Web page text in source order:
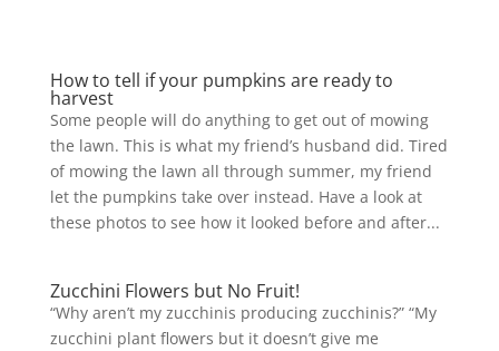
How to tell if your pumpkins are ready to
harvest
Some people will do anything to get out of mowing
the lawn. This is what my friend’s husband did. Tired
of mowing the lawn all through summer, my friend
let the pumpkins take over instead. Have a look at
these photos to see how it looked before and after...
Zucchini Flowers but No Fruit!
“Why aren’t my zucchinis producing zucchinis?” “My
zucchini plant flowers but it doesn’t give me